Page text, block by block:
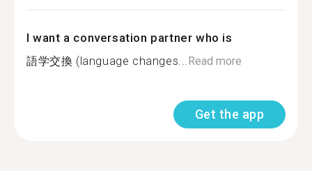
I want a conversation partner who is
語学交換 (language changes...Read more
Get the app